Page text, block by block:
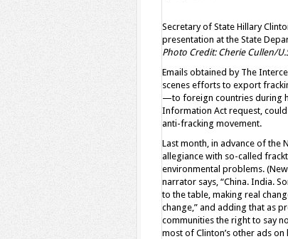
Secretary of State Hillary
presentation at the State
Photo Credit: Cherie Cullen/
Emails obtained by The
scenes efforts to export
—to foreign countries during
Information Act request,
anti-fracking movement.
Last month, in advance of the
allegiance with so-called
environmental problems.
narrator says, “China. India.
to the table, making real
change,” and adding that as
communities the right to say
most of Clinton’s other ads